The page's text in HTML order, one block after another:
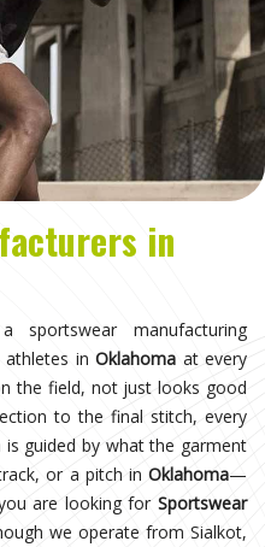
in
sportswear manufacturing
athletes inOklahoma at every
the field, not just looks good
to the final stitch, every
guided by what the garment
or a pitch in Oklahoma—
are looking for Sportswear
we operate from Sialkot,